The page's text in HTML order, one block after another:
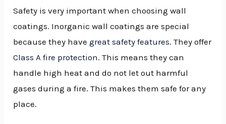
Safety is very important when choosing wall
coatings. Inorganic wall coatings are special
because they havegreat safety features. They offer
Class A fire protection. This means they can
handle high heat and do not let out harmful
gases during a fire. This makes them safe for any
place.